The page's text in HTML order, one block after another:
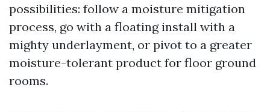
possibilities: follow a moisture mitigation
process, go with a floating install with a
mighty underlayment, or pivot to a greater
moisture-tolerant product for floor ground
rooms.